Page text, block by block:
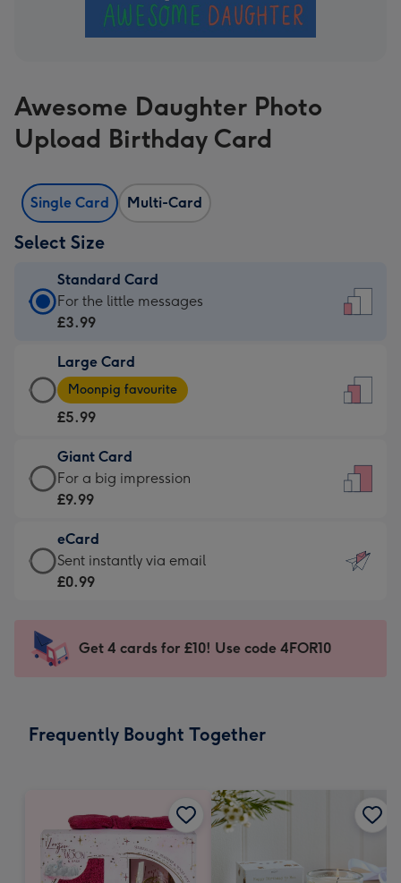
Awesome Daughter Photo
Upload Birthday Card
Single Card Multi-Card
Select Size
Standard Card
Standard
Card
£3.99
-
For
little
messages
-
132
x
185
For the little messages
£3.99
Large Card
Large
Card
-
£5.99
-
Moonpig
-
Dimensions:
205
mm
Moonpig favourite
£5.99
Giant Card
Giant
Card
£9.99
-
For
impression
-
x
For a big impression
£9.99
eCard
eCard
-
Sent
instantly
Sent instantly via email
£0.99
Get 4 cards for £10! Use code 4FOR10
Frequently Bought Together